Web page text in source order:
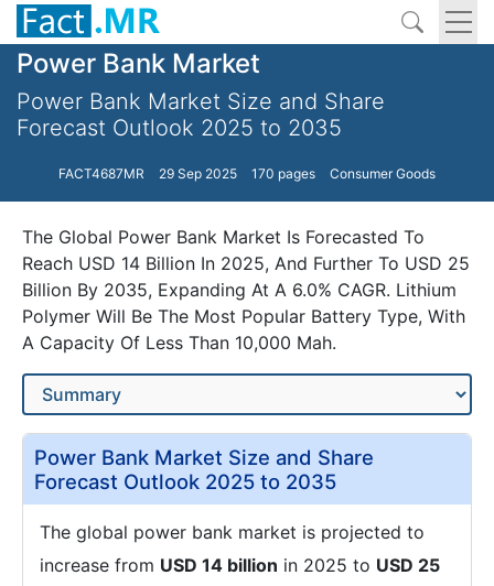
Power Bank Market
Power Bank Market Size and Share
Forecast Outlook 2025 to 2035
FACT4687MR 29 Sep 2025 170 pages Consumer Goods
The Global Power Bank Market Is Forecasted To
Reach USD 14 Billion In 2025, And Further To USD 25
Billion By 2035, Expanding At A 6.0% CAGR. Lithium
Polymer Will Be The Most Popular Battery Type, With
A Capacity Of Less Than 10,000 Mah.
Power Bank Market Size and Share
Forecast Outlook 2025 to 2035
The global power bank market is projected to
increase from USD 14 billion in 2025 to USD 25